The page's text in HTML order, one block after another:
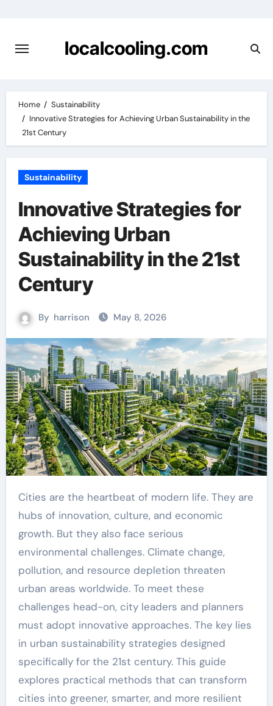
content
localcooling.com
Home
Sustainability
Innovative Strategies for Achieving Urban Sustainability in the
21st Century
Sustainability
Innovative Strategies for
Achieving Urban
Sustainability in the 21st
Century
By harrison May 8, 2026
Cities are the heartbeat of modern life. They are
hubs of innovation, culture, and economic
growth. But they also face serious
environmental challenges. Climate change,
pollution, and resource depletion threaten
urban areas worldwide. To meet these
challenges head-on, city leaders and planners
must adopt innovative approaches. The key lies
in urban sustainability strategies designed
specifically for the 21st century. This guide
explores practical methods that can transform
cities into greener, smarter, and more resilient